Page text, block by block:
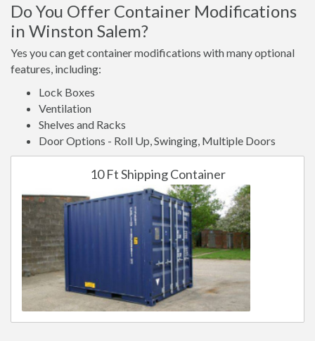
Do You Offer Container Modifications
in Winston Salem?
Yes you can get container modifications with many optional
features, including:
Lock Boxes
Ventilation
Shelves and Racks
Door Options - Roll Up, Swinging, Multiple Doors
10 Ft Shipping Container